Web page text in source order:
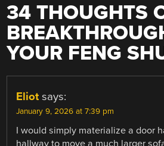
34 THOUGHTS
YOUR FENG
Eliot says:
January 9, 2026 at 7:39 pm
I would simply materialize a door